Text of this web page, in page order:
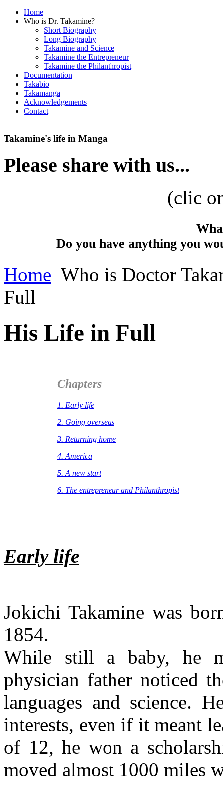
Home
Who is Dr. Takamine?
Short Biography
Long Biography
Takamine and Science
Takamine the Entrepreneur
Takamine the Philanthropist
Documentation
Takabio
Takamanga
Acknowledgements
Contact
Takamine's life in Manga
Please share with us...
(clic
Do you have anything you
Home Who is Doctor
Full
His Life in Full
Chapters
1. Early life
2. Going overseas
3. Returning home
4. America
5. A new start
6. The entrepreneur and Philanthropist
Early life
Jokichi Takamine was
1854.
While still a baby, he
physician father noticed
languages and science.
interests, even if it meant
of 12, he won a
moved almost 1000 miles